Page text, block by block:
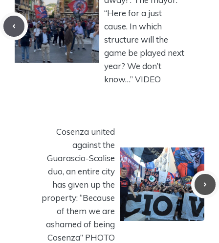
“Here for a just
cause. In which
structure will the
game be played next
year? We don’t
know…” VIDEO
Cosenza united
against the
Guarascio-Scalise
duo, an entire city
has given up the
property: “Because
of them we are
ashamed of being
Cosenza” PHOTO